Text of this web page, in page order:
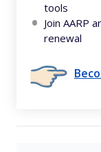
tools
Join AARP
renewal